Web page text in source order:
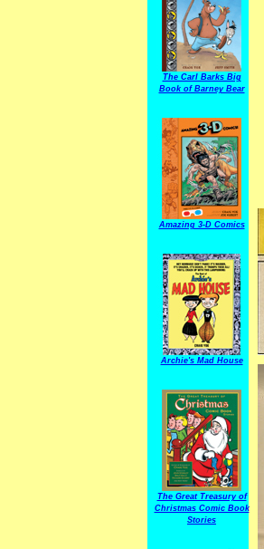
The Carl Barks Big
Book of Barney Bear
Amazing 3-D Comics
Archie's Mad House
The Great Treasury of
Christmas Comic Book
Stories